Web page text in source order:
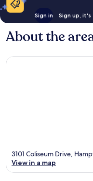
Sign in Sign up,
About the
3101 Coliseum Drive,
View in a map